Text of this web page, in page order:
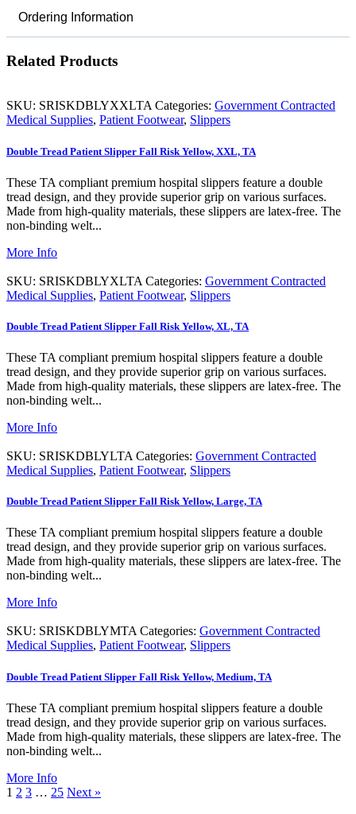
Ordering Information
Related Products
SKU: SRISKDBLYXXLTA Categories: Government Contracted
Medical Supplies, Patient Footwear, Slippers
Double Tread Patient Slipper Fall Risk Yellow, XXL, TA
These TA compliant premium hospital slippers feature a double
tread design, and they provide superior grip on various surfaces.
Made from high-quality materials, these slippers are latex-free. The
non-binding welt...
More Info
SKU: SRISKDBLYXLTA Categories: Government Contracted
Medical Supplies, Patient Footwear, Slippers
Double Tread Patient Slipper Fall Risk Yellow, XL, TA
These TA compliant premium hospital slippers feature a double
tread design, and they provide superior grip on various surfaces.
Made from high-quality materials, these slippers are latex-free. The
non-binding welt...
More Info
SKU: SRISKDBLYLTA Categories: Government Contracted
Medical Supplies, Patient Footwear, Slippers
Double Tread Patient Slipper Fall Risk Yellow, Large, TA
These TA compliant premium hospital slippers feature a double
tread design, and they provide superior grip on various surfaces.
Made from high-quality materials, these slippers are latex-free. The
non-binding welt...
More Info
SKU: SRISKDBLYMTA Categories: Government Contracted
Medical Supplies, Patient Footwear, Slippers
Double Tread Patient Slipper Fall Risk Yellow, Medium, TA
These TA compliant premium hospital slippers feature a double
tread design, and they provide superior grip on various surfaces.
Made from high-quality materials, these slippers are latex-free. The
non-binding welt...
More Info
1 2 3 … 25 Next »